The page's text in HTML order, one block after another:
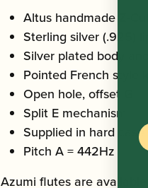
Altus handmade Z-
Sterling silver (.925)
Silver plated body
Pointed French style
Open hole, offset G
Split E mechanism
Supplied in hard case
Pitch A = 442Hz
Azumi flutes are available